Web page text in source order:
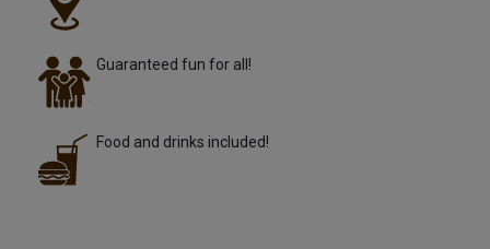
Guaranteed fun for all!
Food and drinks included!